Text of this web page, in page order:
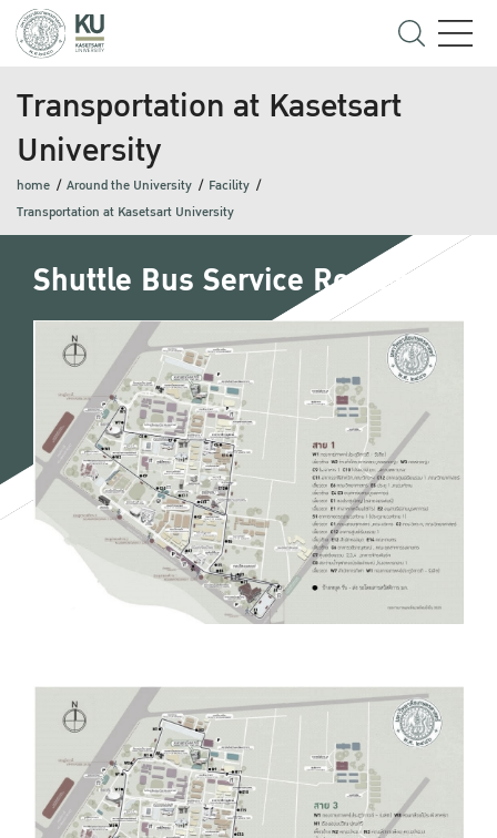
Transportation at Kasetsart
University
home Around the University
Facility
Transportation at Kasetsart University
Shuttle Bus Service Routes